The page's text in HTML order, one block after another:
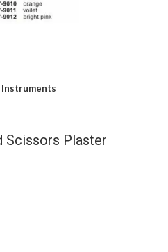
Instruments
Scissors Plaster